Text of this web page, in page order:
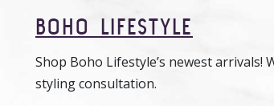
BOHO LIFESTYLE
Shop Boho Lifestyle’s newest
styling consultation.